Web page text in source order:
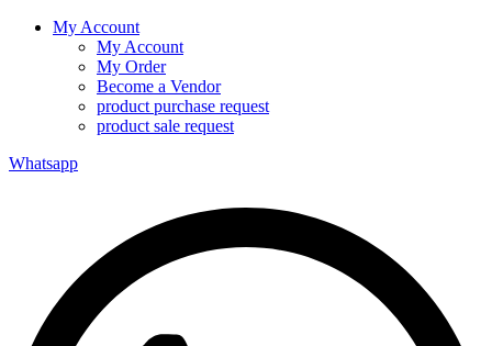
My Account
My Account
My Order
Become a Vendor
product purchase request
product sale request
Whatsapp